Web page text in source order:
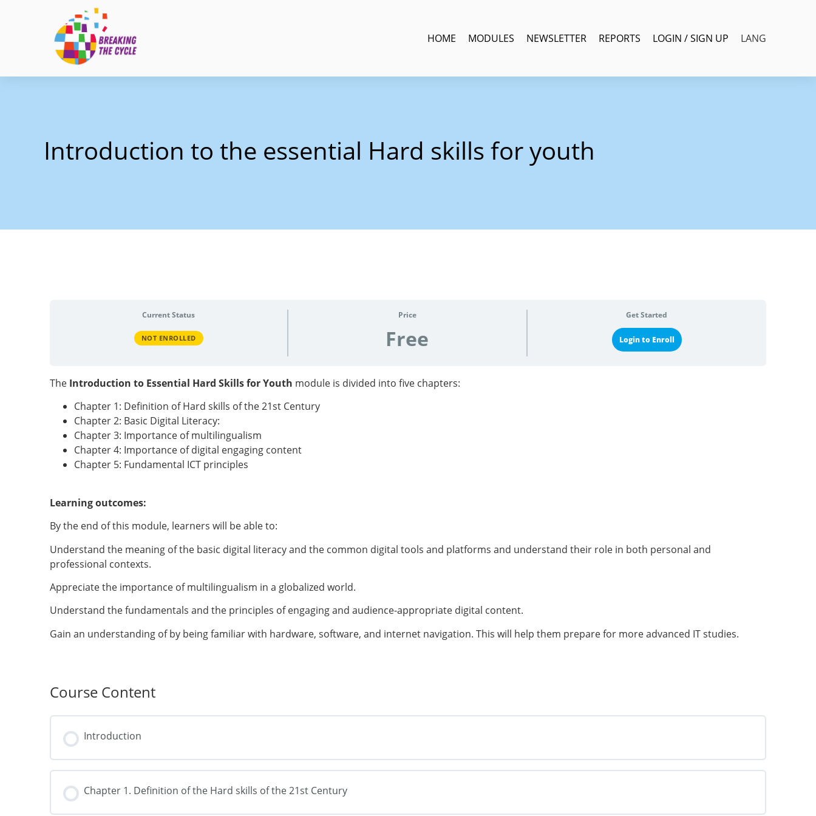
HOME MODULES NEWSLETTER REPORTS LOGIN / SIGN UP LANG
Introduction to the essential Hard skills for youth
Current Status
NOT ENROLLED
Price
Free
Get Started
Login to Enroll
The Introduction to Essential Hard Skills for Youth module is divided into five chapters:
Chapter 1: Definition of Hard skills of the 21st Century
Chapter 2: Basic Digital Literacy:
Chapter 3: Importance of multilingualism
Chapter 4: Importance of digital engaging content
Chapter 5: Fundamental ICT principles
Learning outcomes:
By the end of this module, learners will be able to:
Understand the meaning of the basic digital literacy and the common digital tools and platforms and understand their role in both personal and
professional contexts.
Appreciate the importance of multilingualism in a globalized world.
Understand the fundamentals and the principles of engaging and audience-appropriate digital content.
Gain an understanding of by being familiar with hardware, software, and internet navigation. This will help them prepare for more advanced IT studies.
Course Content
Introduction
Chapter 1. Definition of the Hard skills of the 21st Century